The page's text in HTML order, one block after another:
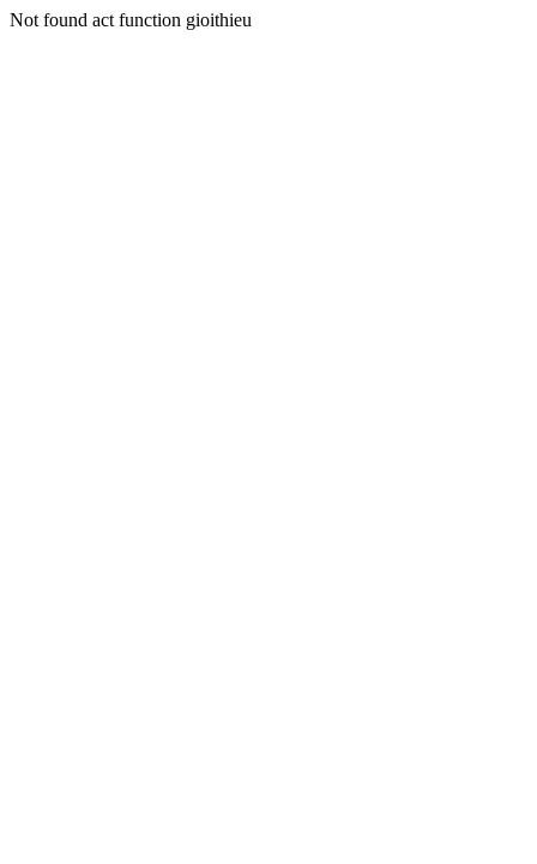
Not found act function gioithieu